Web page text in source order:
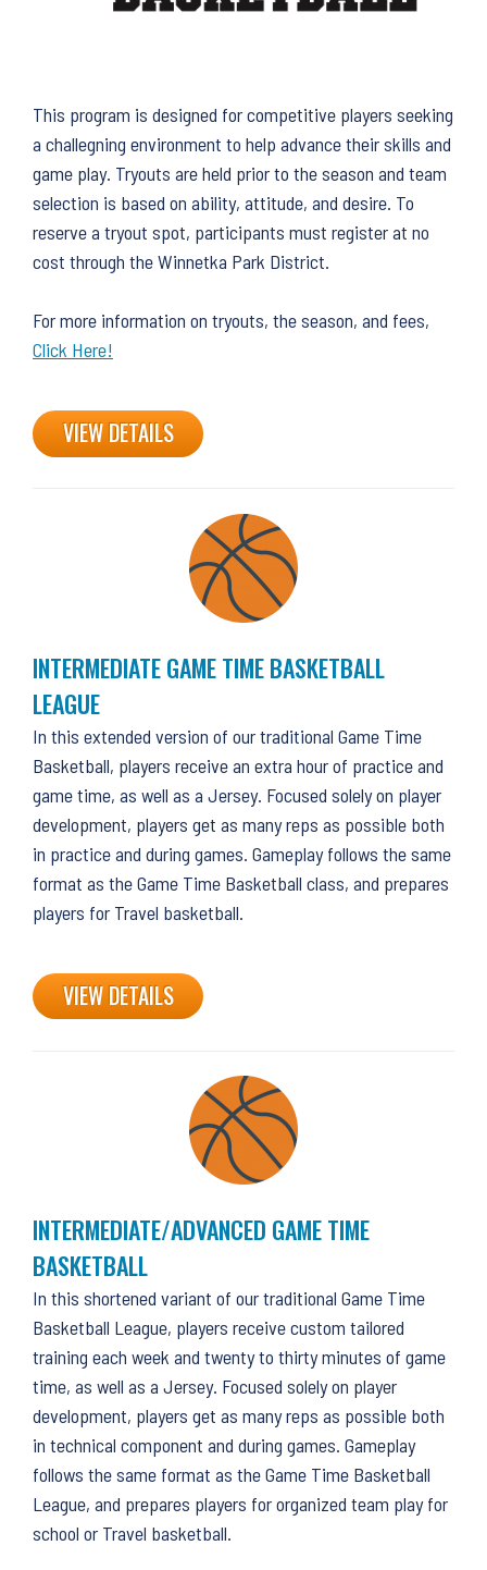
This program is designed for competitive players seeking
a challegning environment to help advance their skills and
game play. Tryouts are held prior to the season and team
selection is based on ability, attitude, and desire. To
reserve a tryout spot, participants must register at no
cost through the Winnetka Park District.
For more information on tryouts, the season, and fees,
Click Here!
VIEW DETAILS
INTERMEDIATE GAME TIME BASKETBALL
LEAGUE
In this extended version of our traditional Game Time
Basketball, players receive an extra hour of practice and
game time, as well as a Jersey. Focused solely on player
development, players get as many reps as possible both
in practice and during games. Gameplay follows the same
format as the Game Time Basketball class, and prepares
players for Travel basketball.
VIEW DETAILS
INTERMEDIATE/ADVANCED GAME TIME
BASKETBALL
In this shortened variant of our traditional Game Time
Basketball League, players receive custom tailored
training each week and twenty to thirty minutes of game
time, as well as a Jersey. Focused solely on player
development, players get as many reps as possible both
in technical component and during games. Gameplay
follows the same format as the Game Time Basketball
League, and prepares players for organized team play for
school or Travel basketball.